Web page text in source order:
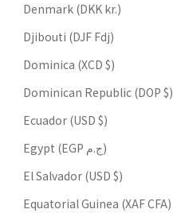
Denmark (DKK kr.)
Djibouti (DJF Fdj)
Dominica (XCD $)
Dominican Republic (DOP $)
Ecuador (USD $)
Egypt (EGP ج.م)
El Salvador (USD $)
Equatorial Guinea (XAF CFA)